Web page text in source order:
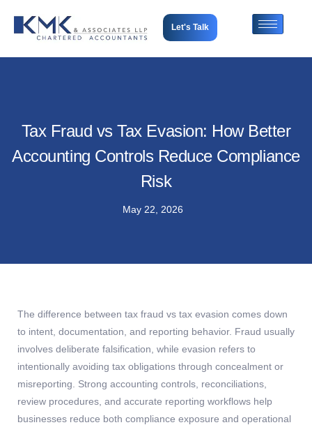
Let's Talk
Tax Fraud vs Tax Evasion: How Better
Accounting Controls Reduce Compliance
Risk
May 22, 2026
The difference between tax fraud vs tax evasion comes down
to intent, documentation, and reporting behavior. Fraud usually
involves deliberate falsification, while evasion refers to
intentionally avoiding tax obligations through concealment or
misreporting. Strong accounting controls, reconciliations,
review procedures, and accurate reporting workflows help
businesses reduce both compliance exposure and operational